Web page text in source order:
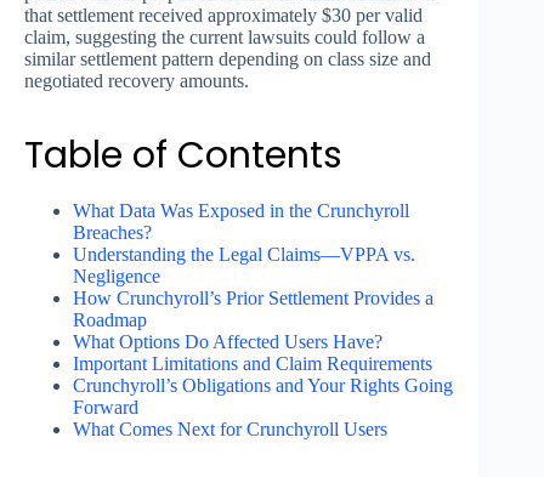
that settlement received approximately $30 per valid
claim, suggesting the current lawsuits could follow a
similar settlement pattern depending on class size and
negotiated recovery amounts.
Table of Contents
What Data Was Exposed in the Crunchyroll
Breaches?
Understanding the Legal Claims—VPPA vs.
Negligence
How Crunchyroll’s Prior Settlement Provides a
Roadmap
What Options Do Affected Users Have?
Important Limitations and Claim Requirements
Crunchyroll’s Obligations and Your Rights Going
Forward
What Comes Next for Crunchyroll Users